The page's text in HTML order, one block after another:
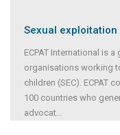
Sexual
ECPAT International is
organisations working
children (SEC). ECPAT
100 countries who
advocat